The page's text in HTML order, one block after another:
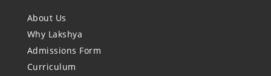
About Us
Why Lakshya
Admissions Form
Curriculum